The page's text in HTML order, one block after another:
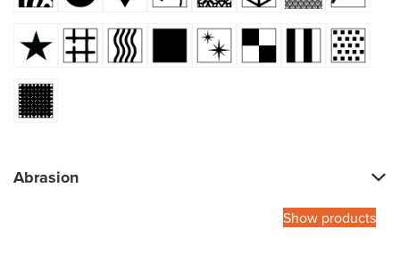
Abrasion
Show products